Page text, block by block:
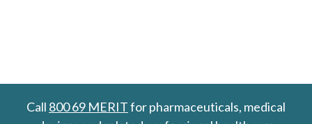
Call 800 69 MERITfor pharmaceuticals, medical